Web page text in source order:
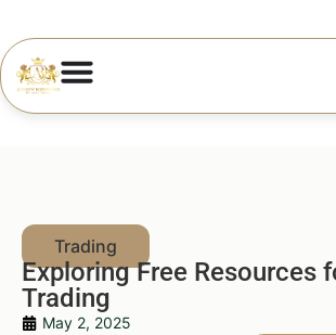
Exploring Free Resources
Trading
May 2, 2025